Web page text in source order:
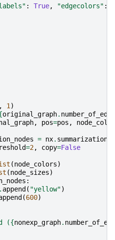
: True, "edgecolors" :
, 1 )
original_graph.
, pos=pos , node_color
= nx. summarization
=2, copy=False
(node_colors)
(node_sizes)
:
. append ( "yellow")
(600)
({nonexp_graph.